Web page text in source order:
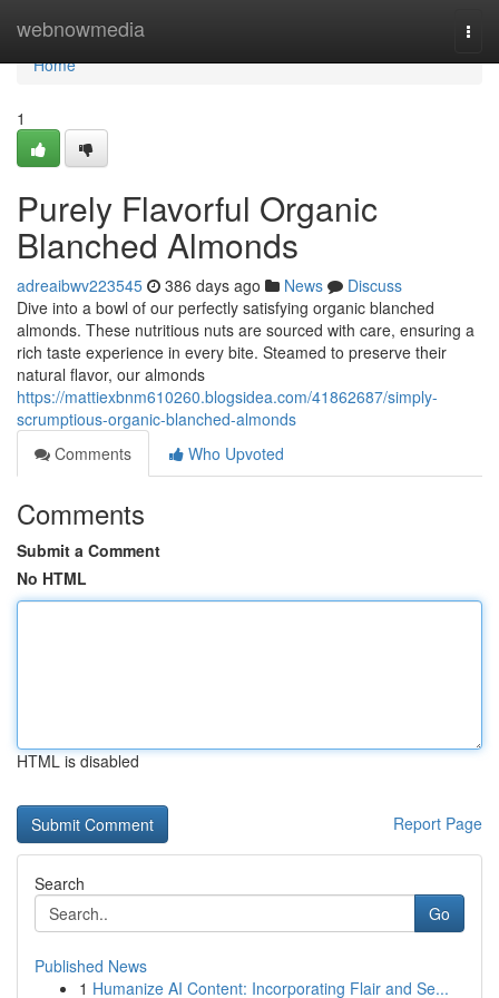
webnowmedia
Home
Home
1
Purely Flavorful Organic
Blanched Almonds
adreaibwv223545 386 days ago News
Discuss
Dive into a bowl of our perfectly satisfying organic blanched
almonds. These nutritious nuts are sourced with care, ensuring a
rich taste experience in every bite. Steamed to preserve their
natural flavor, our almonds
https://mattiexbnm610260.blogsidea.com/41862687/simply-
scrumptious-organic-blanched-almonds
Comments
Who Upvoted
Comments
Submit a Comment
No HTML
HTML is disabled
Report Page
Search
Go
Published News
1 Humanize AI Content: Incorporating Flair and Se...